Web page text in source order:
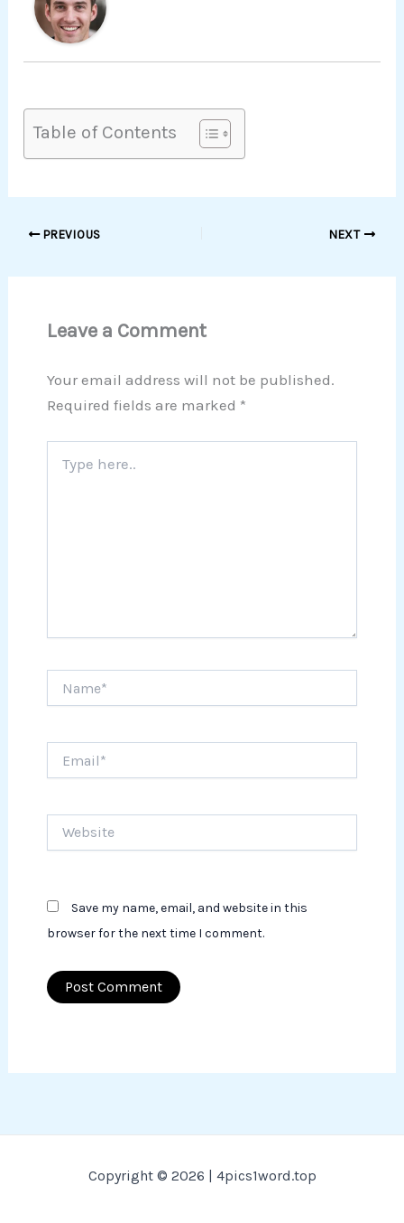
Table of Contents
PREVIOUS NEXT
Leave a Comment
Your email address will not be published.
Required fields are marked *
here..
Save my name, email, and website in this
browser for the next time I comment.
Copyright © 2026 | 4pics1word.top